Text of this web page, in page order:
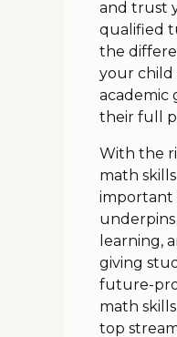
and trust
qualified
the
your child
academic
their full
With the
math
important
underpins
learning,
giving
future-
math
top